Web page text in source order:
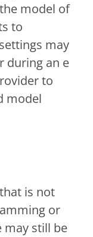
model of
to
may
during an e
to
model
is not
or
may still be